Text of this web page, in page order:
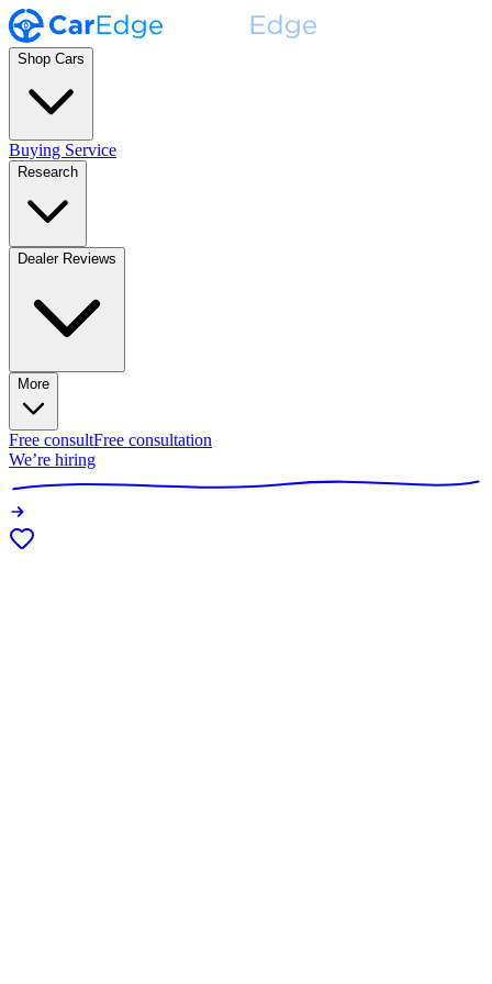
Shop Cars
Buying Service
Research
Dealer Reviews
More
Free consultFree consultation
We’re hiring